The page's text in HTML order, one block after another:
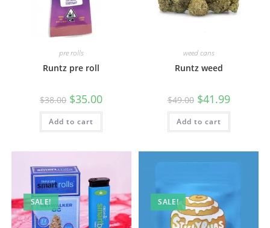
pre rolls
Runtz pre roll
$38.00 $35.00
Add to cart
weed cans
Runtz weed
$49.00 $41.99
Add to cart
SALE! SALE!